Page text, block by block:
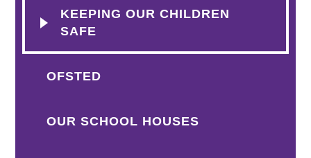
KEEPING OUR CHILDREN
SAFE
OFSTED
OUR SCHOOL HOUSES